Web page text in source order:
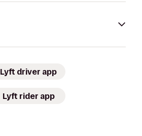
Lyft driver app
Lyft rider app